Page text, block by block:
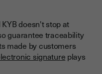
doesn't stop at
guarantee traceability
made by customers
signature plays